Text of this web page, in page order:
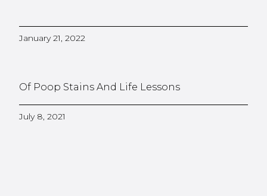
January 21, 2022
Of Poop Stains And Life Lessons
July 8, 2021